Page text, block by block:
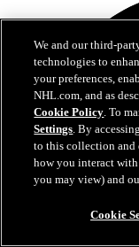
We and our third-
technologies to
your preferences,
NHL.com, and as
Cookie Policy. To
Settings. By
to this collection
how you interact with
you may view) and
Cookie